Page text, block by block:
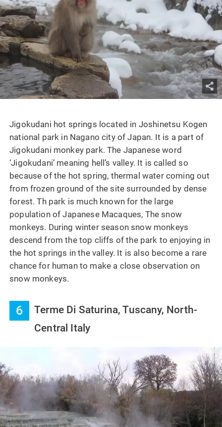
Jigokudani hot springs located in Joshinetsu Kogen
national park in Nagano city of Japan. It is a part of
Jigokudani monkey park. The Japanese word
‘Jigokudani’ meaning hell’s valley. It is called so
because of the hot spring, thermal water coming out
from frozen ground of the site surrounded by dense
forest. Th park is much known for the large
population of Japanese Macaques, The snow
monkeys. During winter season snow monkeys
descend from the top cliffs of the park to enjoying in
the hot springs in the valley. It is also become a rare
chance for human to make a close observation on
snow monkeys.
6
Terme Di Saturina, Tuscany, North-
Central Italy